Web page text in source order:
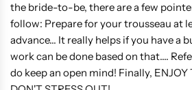
the bride-to-be, there are a few
follow: Prepare for your trousseau at
advance... It really helps if you have a
work can be done based on that....
do keep an open mind! Finally, ENJOY